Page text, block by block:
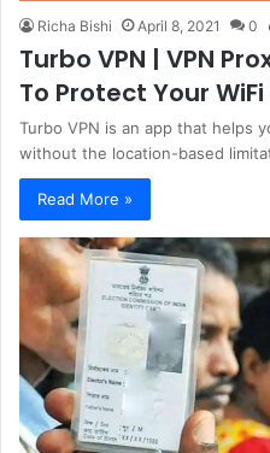
Richa Bishi April 8, 2021 0
Turbo VPN | VPN
To Protect Your
Turbo VPN is an app that helps
without the location-based
Read More »